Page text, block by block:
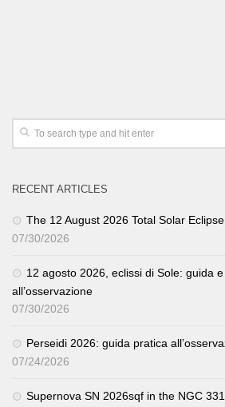
RECENT ARTICLES
The 12 August 2026 Total Solar
07/30/2026
12 agosto 2026, eclissi di Sole: guida
all’osservazione
07/30/2026
Perseidi 2026: guida pratica
07/24/2026
Supernova SN 2026sqf in the NGC